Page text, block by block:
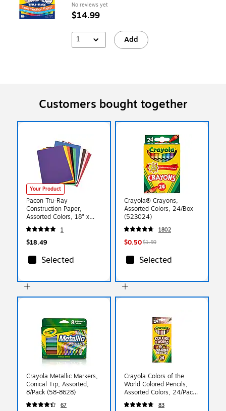
No reviews yet
$14.99
1 Add
Customers bought together
Your Product
Pacon Tru-Ray
Construction Paper,
Assorted Colors, 18" x
24", 50 Sheets/Pack
(PAC103095)
1
$18.49
Selected
Crayola® Crayons,
Assorted Colors, 24/Box
(523024)
1802
$0.50$1.59
Selected
Crayola Metallic Markers,
Conical Tip, Assorted,
8/Pack (58-8628)
67
Crayola Colors of the
World Colored Pencils,
Assorted Colors, 24/Pack
(68-4607)
83